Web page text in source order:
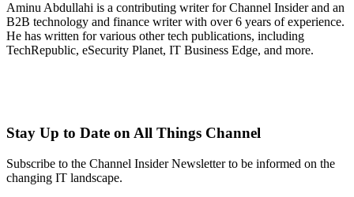
Aminu Abdullahi is a contributing writer for Channel Insider and an
B2B technology and finance writer with over 6 years of experience.
He has written for various other tech publications, including
TechRepublic, eSecurity Planet, IT Business Edge, and more.
Stay Up to Date on All Things Channel
Subscribe to the Channel Insider Newsletter to be informed on the
changing IT landscape.